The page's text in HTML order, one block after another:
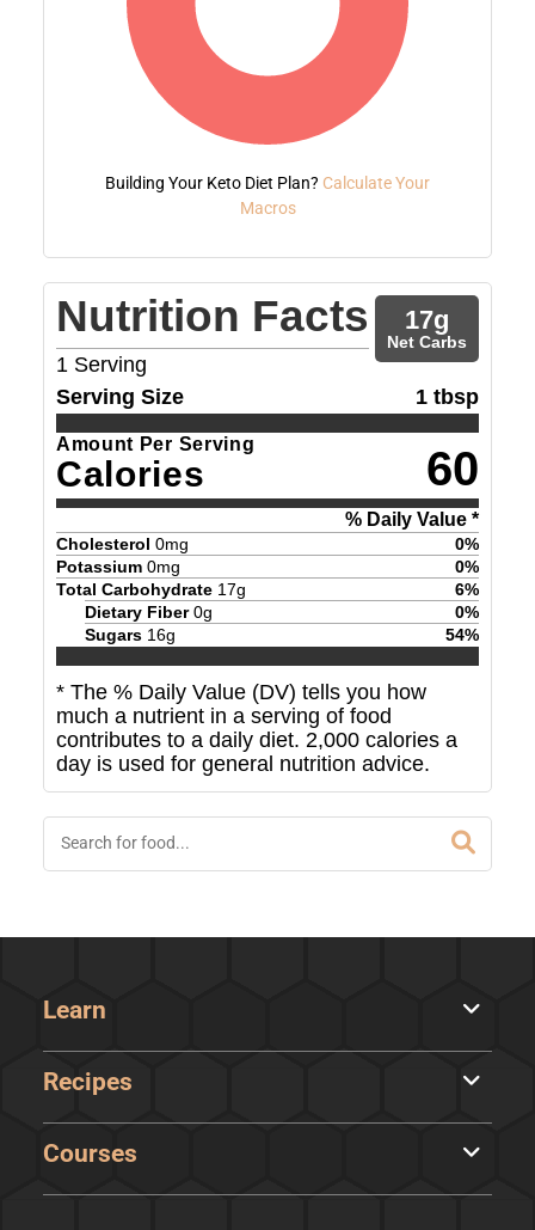
Building Your Keto Diet Plan? Calculate Your
Macros
Nutrition Facts
1 Serving
17g
Net Carbs
Serving Size 1 tbsp
Amount Per Serving
Calories 60
% Daily Value *
Cholesterol 0mg 0%
Potassium 0mg 0%
Total Carbohydrate 17g 6%
Dietary Fiber 0g 0%
Sugars 16g 54%
* The % Daily Value (DV) tells you how
much a nutrient in a serving of food
contributes to a daily diet. 2,000 calories a
day is used for general nutrition advice.
Learn
Recipes
Courses